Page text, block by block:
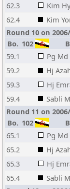
62.3
Kim
62.4
Kim
Round 10 on
Bo. 102
59.1
Pg
59.2
Hj
59.3
Hj
59.4
Sabli
Round 11 on
Bo. 102
65.1
Pg
65.2
Hj
65.3
Hj
65.4
Sabli